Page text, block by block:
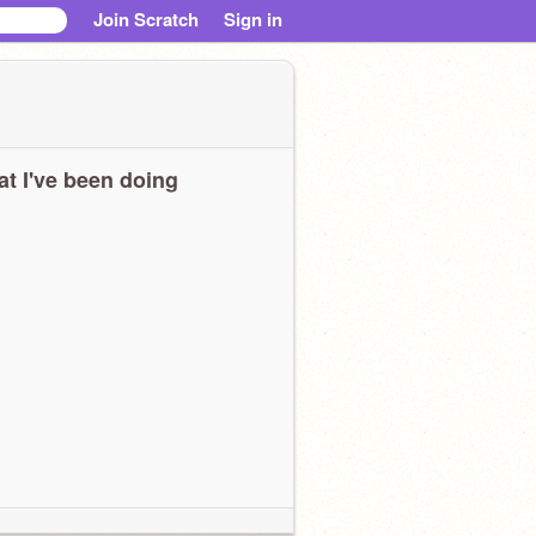
Join Scratch Sign in
I've been doing